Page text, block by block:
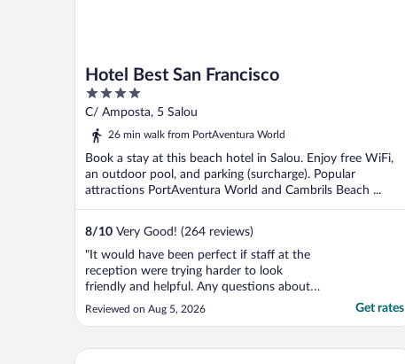
Hotel Best San Francisco
4
out
of
C/ Amposta, 5 Salou
26 min walk from PortAventura World
Book a stay at this beach hotel in Salou. Enjoy free WiFi,
an outdoor pool, and parking (surcharge). Popular
attractions PortAventura World and Cambrils Beach ...
8/10 Very Good! (264 reviews)
"It would have been perfect if staff at the
reception were trying harder to look
friendly and helpful. Any questions about
transport to the airport, theme park,
attractions in the area..etc - the answer was
accepting deposit only in cash with
Reviewed on Aug 5, 2026 Get rates
Eurosalou Hotel & Spa